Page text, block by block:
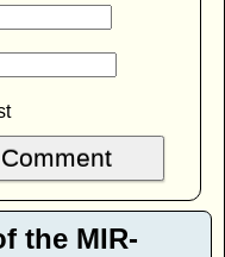
the MIR-